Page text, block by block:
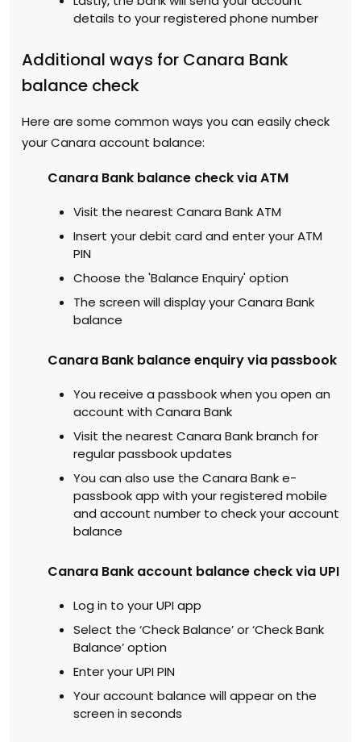
details to your registered phone number
Additional ways for Canara Bank
balance check
Here are some common ways you can easily check
your Canara account balance:
Canara Bank balance check via ATM
Visit the nearest Canara Bank ATM
Insert your debit card and enter your ATM
PIN
Choose the 'Balance Enquiry' option
The screen will display your Canara Bank
balance
Canara Bank balance enquiry via passbook
You receive a passbook when you open an
account with Canara Bank
Visit the nearest Canara Bank branch for
regular passbook updates
You can also use the Canara Bank e-
passbook app with your registered mobile
and account number to check your account
balance
Canara Bank account balance check via UPI
Log in to your UPI app
Select the ‘Check Balance’ or ‘Check Bank
Balance’ option
Enter your UPI PIN
Your account balance will appear on the
screen in seconds